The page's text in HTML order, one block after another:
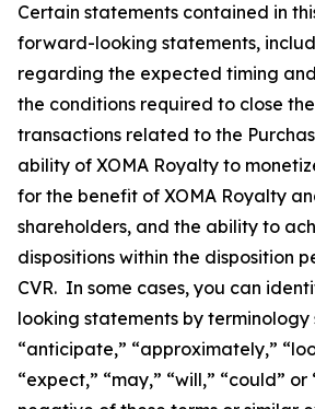
Certain statements contained in
forward-looking statements,
regarding the expected timing
the conditions required to close
transactions related to the
ability of XOMA Royalty to
for the benefit of XOMA Royalty
shareholders, and the ability to
dispositions within the disposition
CVR. In some cases, you can
looking statements by terminology
“anticipate,” “approximately,”
“expect,” “may,” “will,” “could” or